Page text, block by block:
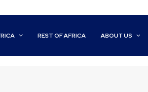
REST OF AFRICA ABOUT US